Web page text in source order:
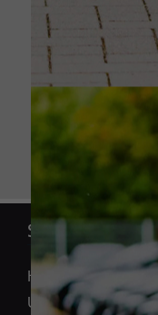
SECTIONS
Home
Used Cars